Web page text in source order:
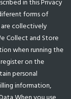
forms of
collectively
Collect and Store
when running the
on the
personal
information,